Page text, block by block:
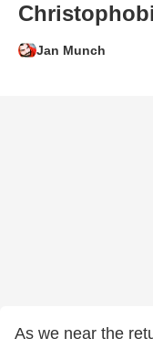
Jan Munch
As we near the